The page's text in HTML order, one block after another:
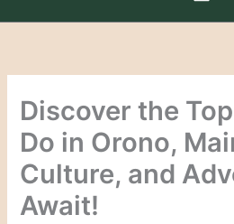
Discover the
Do in Orono,
Culture, and
Await!